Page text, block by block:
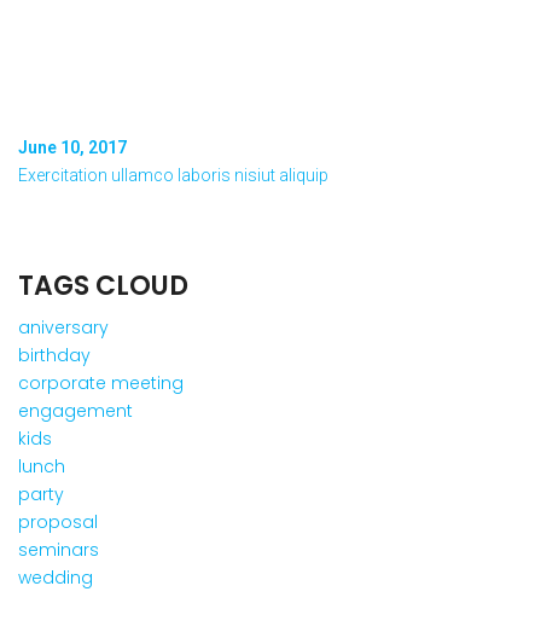
June 10, 2017
Exercitation ullamco laboris nisiut aliquip
TAGS CLOUD
aniversary
birthday
corporate meeting
engagement
kids
lunch
party
proposal
seminars
wedding